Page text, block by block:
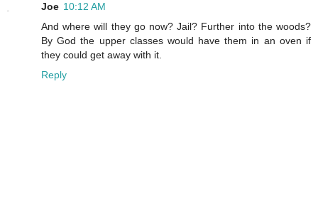
Joe 10:12 AM
And where will they go now? Jail? Further into the woods?
By God the upper classes would have them in an oven if
they could get away with it.
Reply